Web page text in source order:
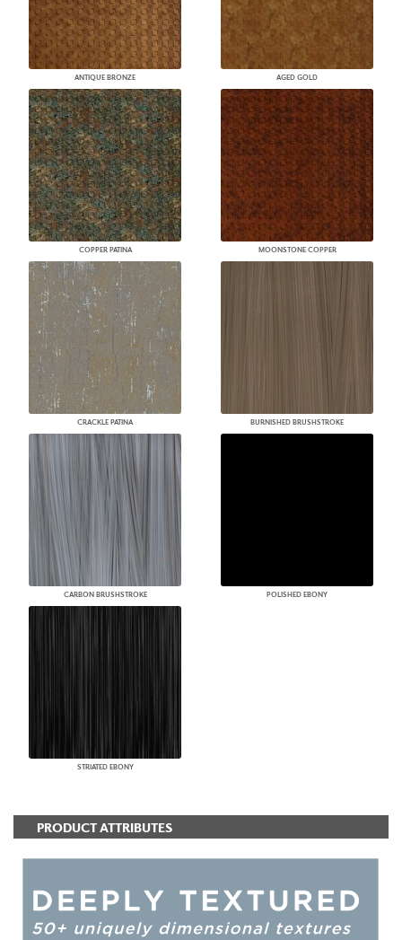
ANTIQUE BRONZE AGED GOLD
COPPER PATINA MOONSTONE COPPER
CRACKLE PATINA BURNISHED BRUSHSTROKE
CARBON BRUSHSTROKE POLISHED EBONY
STRIATED EBONY
PRODUCT ATTRIBUTES